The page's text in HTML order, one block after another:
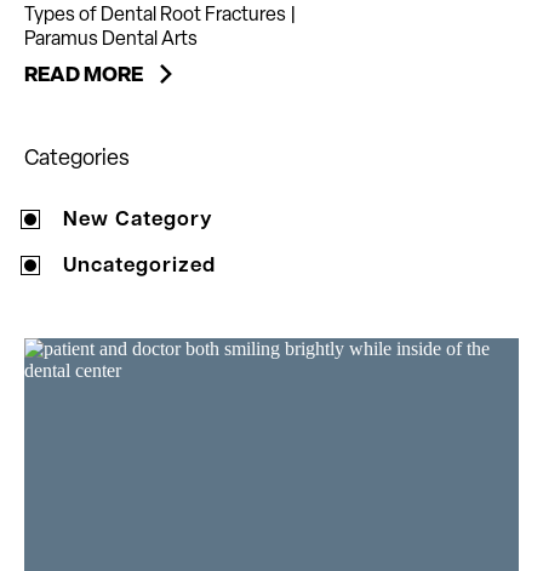
Types of Dental Root Fractures |
Paramus Dental Arts
READ MORE
Categories
New Category
Uncategorized